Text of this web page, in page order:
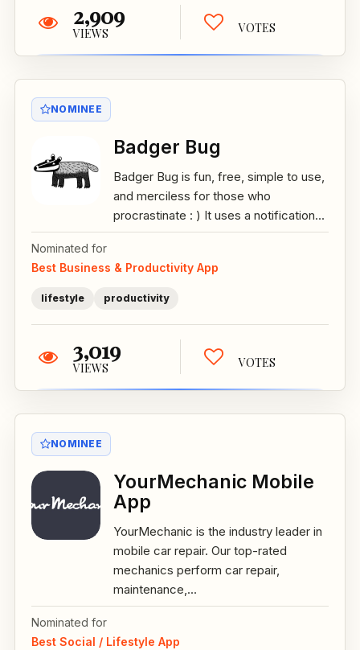
2,909
VIEWS VOTES
NOMINEE
Badger Bug
Badger Bug is fun, free, simple to use,
and merciless for those who
procrastinate : ) It uses a notification...
Nominated for
Best Business & Productivity App
lifestyle productivity
3,019
VIEWS VOTES
NOMINEE
YourMechanic Mobile
App
YourMechanic is the industry leader in
mobile car repair. Our top-rated
mechanics perform car repair,
maintenance,...
Nominated for
Best Social / Lifestyle App